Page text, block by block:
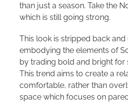
than just a season. Take the
which is still going strong.
This look is stripped back
embodying the elements of
by trading bold and bright for
This trend aims to create a
comfortable, rather than
space which focuses on